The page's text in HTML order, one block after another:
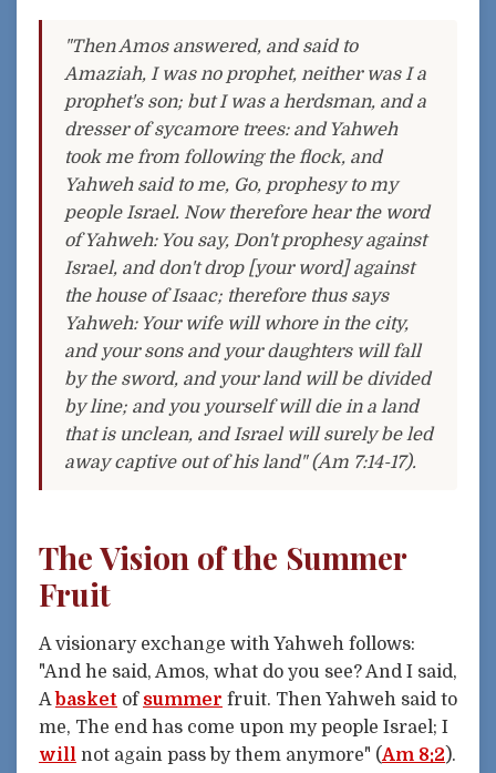
"Then Amos answered, and said to
Amaziah, I was no prophet, neither was I a
prophet's son; but I was a herdsman, and a
dresser of sycamore trees: and Yahweh
took me from following the flock, and
Yahweh said to me, Go, prophesy to my
people Israel. Now therefore hear the word
of Yahweh: You say, Don't prophesy against
Israel, and don't drop [your word] against
the house of Isaac; therefore thus says
Yahweh: Your wife will whore in the city,
and your sons and your daughters will fall
by the sword, and your land will be divided
by line; and you yourself will die in a land
that is unclean, and Israel will surely be led
away captive out of his land" (Am 7:14-17).
The Vision of the Summer
Fruit
A visionary exchange with Yahweh follows:
"And he said, Amos, what do you see? And I said,
Abasket of summer fruit. Then Yahweh said to
me, The end has come upon my people Israel; I
will not again pass by them anymore" (Am 8:2).